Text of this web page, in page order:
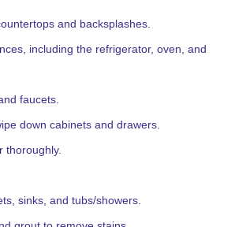
and backsplashes.
including the refrigerator, oven, and
faucets.
down cabinets and drawers.
thoroughly.
sinks, and tubs/showers.